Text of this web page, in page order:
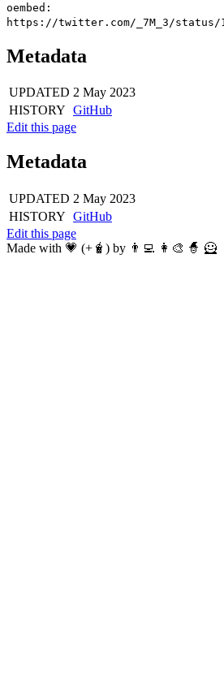
oembed:
https://twitter.com/_7M_3/status/
Metadata
UPDATED 2 May 2023
HISTORY GitHub
Edit this page
Metadata
UPDATED 2 May 2023
HISTORY GitHub
Edit this page
Made with 💗 (+🧋) by 👨‍💻 👩‍🎨 🧙 🦸